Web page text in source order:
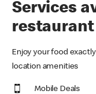
Services
restaurant
Enjoy your food
location amenities
Mobile Deals